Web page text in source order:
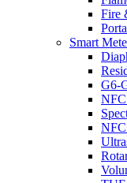
Fire
Smart
G6-
NFC